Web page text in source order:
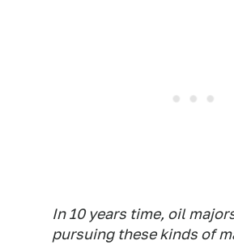
In 10 years time, oil
pursuing these kinds of